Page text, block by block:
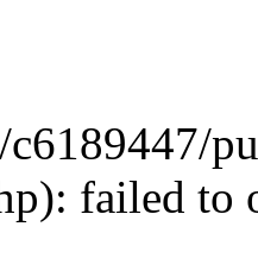
c6189447/
failed to